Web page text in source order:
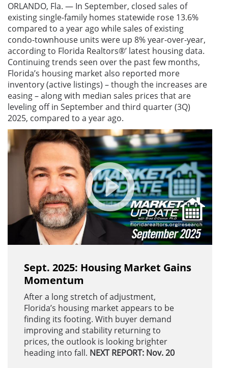
ORLANDO, Fla. — In September, closed sales of
existing single-family homes statewide rose 13.6%
compared to a year ago while sales of existing
condo-townhouse units were up 8% year-over-year,
according to Florida Realtors®’ latest housing data.
Continuing trends seen over the past few months,
Florida’s housing market also reported more
inventory (active listings) – though the increases are
easing – along with median sales prices that are
leveling off in September and third quarter (3Q)
2025, compared to a year ago.
Sept. 2025: Housing Market Gains
Momentum
After a long stretch of adjustment,
Florida’s housing market appears to be
finding its footing. With buyer demand
improving and stability returning to
prices, the outlook is looking brighter
heading into fall. NEXT REPORT: Nov. 20